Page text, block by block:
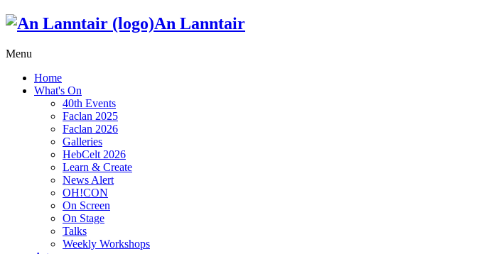
An Lanntair
Menu
Home
What's On
40th Events
Faclan 2025
Faclan 2026
Galleries
HebCelt 2026
Learn & Create
News Alert
OH!CON
On Screen
On Stage
Talks
Weekly Workshops